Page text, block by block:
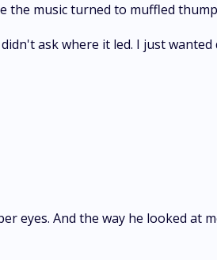
music turned to muffled
ask where it led. I just wanted
eyes. And the way he looked at